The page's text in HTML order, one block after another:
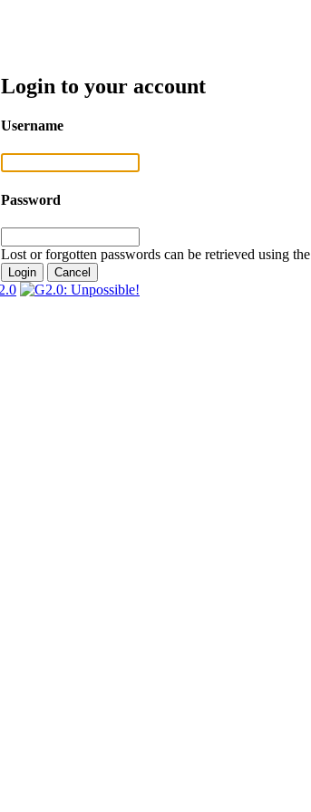
Login to your account
Username
Password
Lost or forgotten passwords can be retrieved using the